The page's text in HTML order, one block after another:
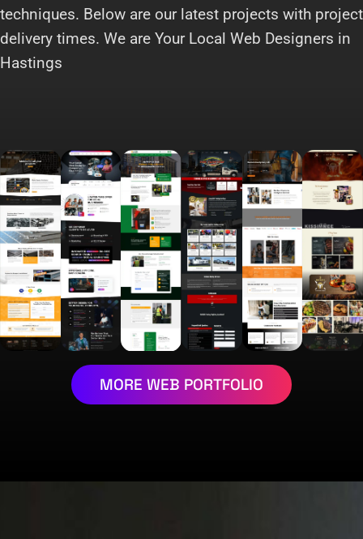
techniques. Below are our latest projects with project
delivery times. We are Your Local Web Designers in
Hastings
MORE WEB PORTFOLIO